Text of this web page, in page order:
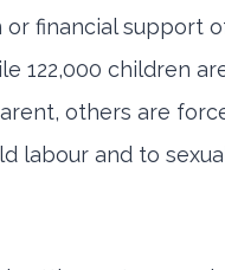
financial support
122,000 children
others are
labour and to